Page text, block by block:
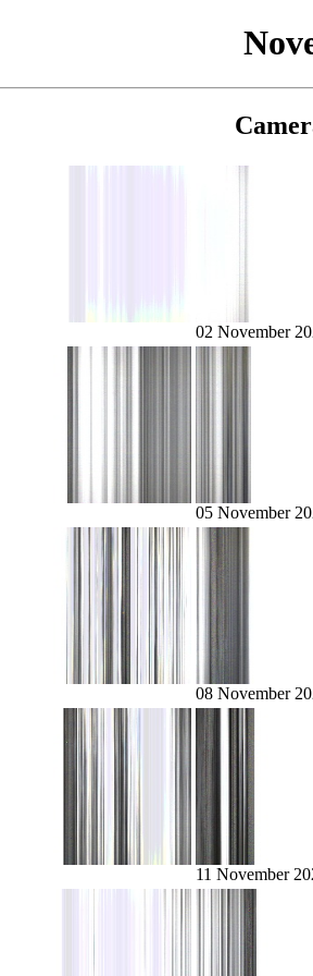
02 November
05 November
08 November
11 November